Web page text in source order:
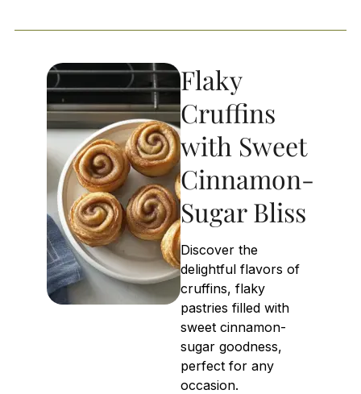
Flaky
Cruffins
with Sweet
Cinnamon-
Sugar Bliss
Discover the
delightful flavors of
cruffins, flaky
pastries filled with
sweet cinnamon-
sugar goodness,
perfect for any
occasion.